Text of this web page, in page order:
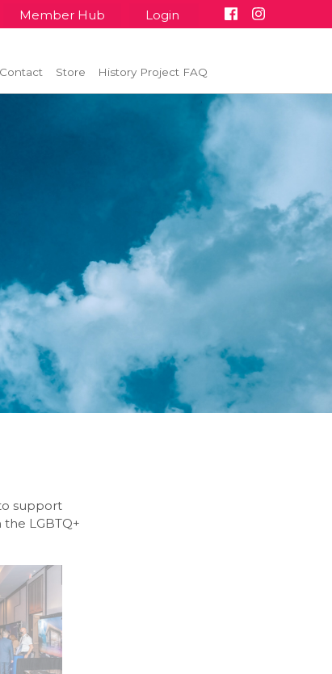
Member Hub Login
Contact Store History Project FAQ
support
LGBTQ+